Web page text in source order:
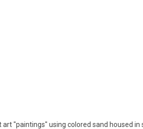
"paintings" using colored sand housed in